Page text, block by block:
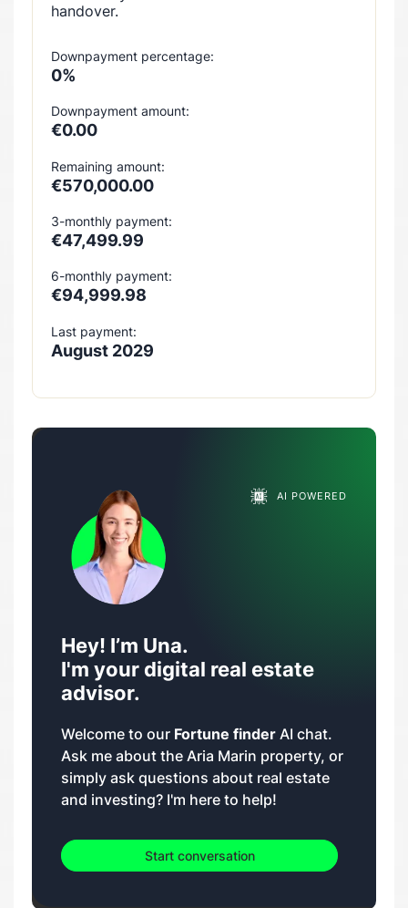
handover.
Downpayment percentage:
0%
Downpayment amount:
€0.00
Remaining amount:
€570,000.00
3-monthly payment:
€47,499.99
6-monthly payment:
€94,999.98
Last payment:
August 2029
AI POWERED
Hey! I’m Una.
I'm your digital real estate
advisor.
Welcome to our Fortune finder AI chat.
Ask me about the Aria Marin property, or
simply ask questions about real estate
and investing? I'm here to help!
Start conversation